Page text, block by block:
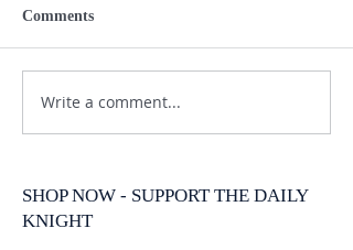
Comments
Write a comment...
SHOP NOW - SUPPORT THE DAILY
KNIGHT